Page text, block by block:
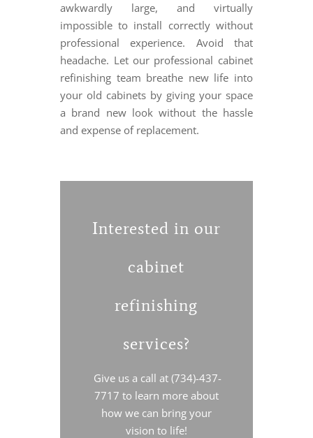
awkwardly large, and virtually
impossible to install correctly without
professional experience. Avoid that
headache. Let our professional cabinet
refinishing team breathe new life into
your old cabinets by giving your space
a brand new look without the hassle
and expense of replacement.
Interested in our
cabinet
refinishing
services?
Give us a call at (734)-437-
7717 to learn more about
how we can bring your
vision to life!